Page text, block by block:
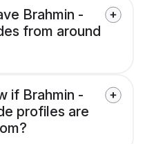
Brahmin -
from around
if Brahmin -
profiles are